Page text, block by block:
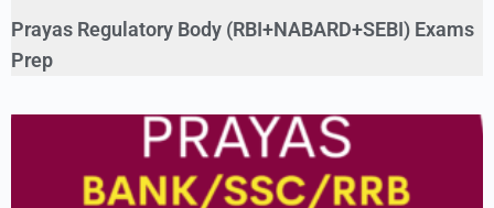
Prayas Regulatory Body (RBI+NABARD+SEBI) Exams
Prep